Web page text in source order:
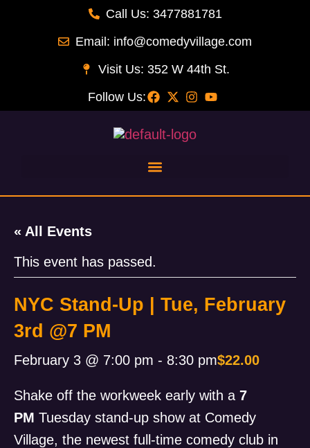
Call Us: 3477881781
Email: info@comedyvillage.com
Visit Us: 352 W 44th St.
Follow Us:
« All Events
This event has passed.
NYC Stand-Up | Tue, February
3rd @7 PM
February 3 @ 7:00 pm - 8:30 pm$22.00
Shake off the workweek early with a 7
PM Tuesday stand-up show at Comedy
Village, the newest full-time comedy club in